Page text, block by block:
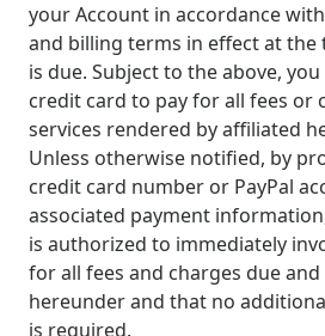
your Account in accordance
and billing terms in effect at the
is due. Subject to the above,
credit card to pay for all fees or
services rendered by affiliated
Unless otherwise notified, by
credit card number or PayPal
associated payment
is authorized to immediately
for all fees and charges due and
hereunder and that no
is required.